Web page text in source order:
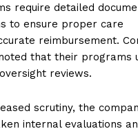
require detailed
to ensure proper care
reimbursement.
that their programs
reviews.
scrutiny, the
internal evaluations